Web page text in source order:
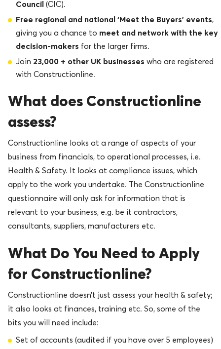
Council (CIC).
Free regional and national ‘Meet the Buyers’ events,
giving you a chance to meet and network with the key
decision-makers for the larger firms.
Join 23,000 + other UK businesses who are registered
with Constructionline.
What does Constructionline
assess?
Constructionline looks at a range of aspects of your
business from financials, to operational processes, i.e.
Health & Safety. It looks at compliance issues, which
apply to the work you undertake. The Constructionline
questionnaire will only ask for information that is
relevant to your business, e.g. be it contractors,
consultants, suppliers, manufacturers etc.
What Do You Need to Apply
for Constructionline?
Constructionline doesn’t just assess your health & safety;
it also looks at finances, training etc. So, some of the
bits you will need include:
Set of accounts (audited if you have over 5 employees)